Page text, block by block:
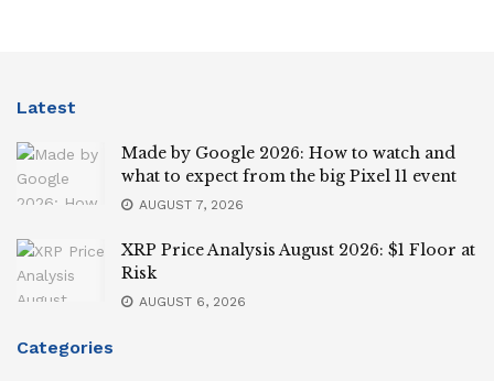
Latest
Made by Google 2026: How to watch and
what to expect from the big Pixel 11 event
AUGUST 7, 2026
XRP Price Analysis August 2026: $1 Floor at
Risk
AUGUST 6, 2026
Categories